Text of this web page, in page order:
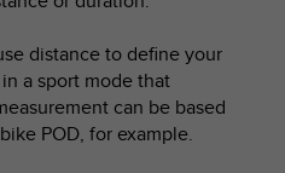
distance to define your
a sport mode that
can be based
POD, for example.